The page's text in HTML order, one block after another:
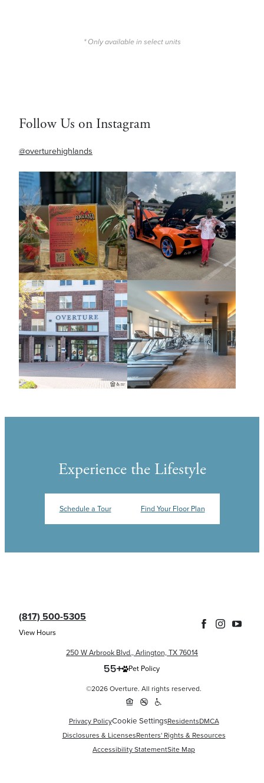
* Only available in select units
Follow Us on Instagram
@overturehighlands
Experience the Lifestyle
Schedule a Tour Find Your Floor Plan
(817) 500-5305
View Hours
250 W Arbrook Blvd., Arlington, TX 76014
Pet Policy
©2026 Overture. All rights reserved.
Privacy PolicyCookie SettingsResidentsDMCA
Disclosures & LicensesRenters' Rights & Resources
Accessibility StatementSite Map